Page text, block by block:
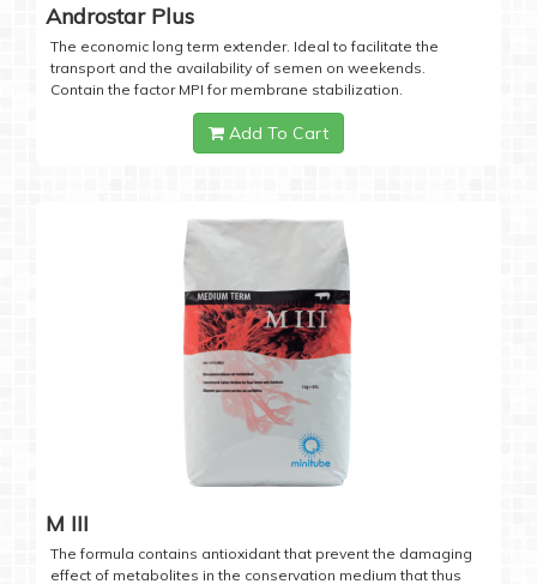
Androstar Plus
The economic long term extender. Ideal to facilitate the
transport and the availability of semen on weekends.
Contain the factor MPI for membrane stabilization.
Add To Cart
M III
The formula contains antioxidant that prevent the damaging
effect of metabolites in the conservation medium that thus